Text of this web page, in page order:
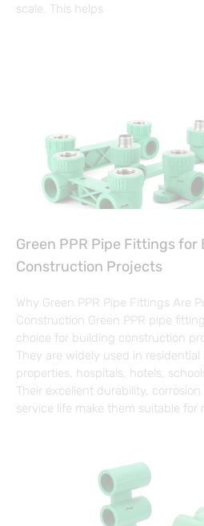
scale. This helps
Green PPR Pipe Fittings for
Construction Projects
Why Green PPR Pipe Fittings Are
Construction Green PPR pipe
choice for building construction
They are widely used in
properties, hospitals, hotels,
Their excellent durability,
service life make them suitable for